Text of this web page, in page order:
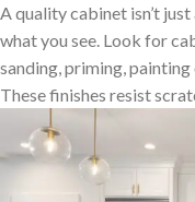
A quality cabinet isn’t
what you see. Look for
sanding, priming,
These finishes resist